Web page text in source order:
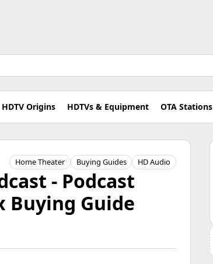
HDTV Origins HDTVs & Equipment OTA Stations
Home Theater Buying Guides HD Audio
- Podcast
Buying Guide